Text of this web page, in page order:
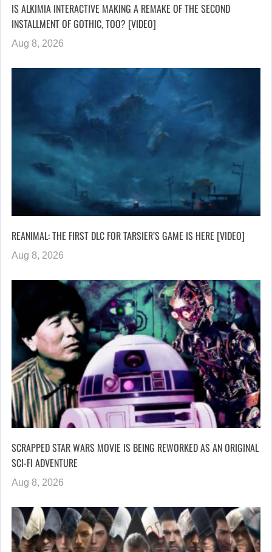
IS ALKIMIA INTERACTIVE MAKING A REMAKE OF THE SECOND
INSTALLMENT OF GOTHIC, TOO? [VIDEO]
Aug 8, 2026
REANIMAL: THE FIRST DLC FOR TARSIER’S GAME IS HERE [VIDEO]
Aug 8, 2026
SCRAPPED STAR WARS MOVIE IS BEING REWORKED AS AN ORIGINAL
SCI-FI ADVENTURE
Aug 8, 2026